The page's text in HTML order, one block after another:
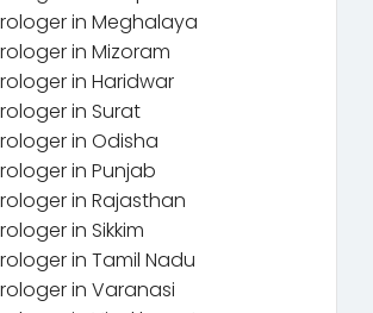
in Meghalaya
in Mizoram
in Haridwar
in Surat
in Odisha
in Punjab
in Rajasthan
in Sikkim
in Tamil Nadu
in Varanasi